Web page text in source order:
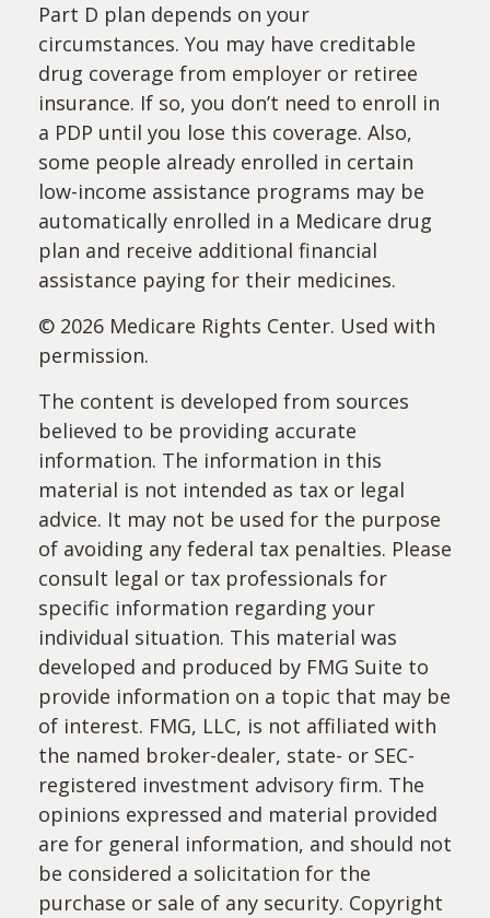
Part D plan depends on your
circumstances. You may have creditable
drug coverage from employer or retiree
insurance. If so, you don’t need to enroll in
a PDP until you lose this coverage. Also,
some people already enrolled in certain
low-income assistance programs may be
automatically enrolled in a Medicare drug
plan and receive additional financial
assistance paying for their medicines.
© 2026 Medicare Rights Center. Used with
permission.
The content is developed from sources
believed to be providing accurate
information. The information in this
material is not intended as tax or legal
advice. It may not be used for the purpose
of avoiding any federal tax penalties. Please
consult legal or tax professionals for
specific information regarding your
individual situation. This material was
developed and produced by FMG Suite to
provide information on a topic that may be
of interest. FMG, LLC, is not affiliated with
the named broker-dealer, state- or SEC-
registered investment advisory firm. The
opinions expressed and material provided
are for general information, and should not
be considered a solicitation for the
purchase or sale of any security. Copyright